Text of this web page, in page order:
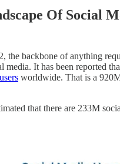
Of Social
the backbone of anything
media. It has been reported
worldwide. That is a
that there are 233M